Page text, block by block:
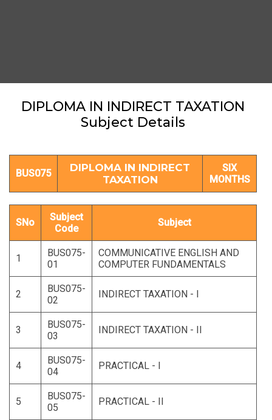
DIPLOMA IN INDIRECT TAXATION
Subject Details
BUS075
DIPLOMA IN INDIRECT
TAXATION
SIX
MONTHS
SNo
Subject
Code
Subject
1
BUS075-
01
COMMUNICATIVE ENGLISH AND
COMPUTER FUNDAMENTALS
2
BUS075-
02
INDIRECT TAXATION - I
3
BUS075-
03
INDIRECT TAXATION - II
4
BUS075-
04
PRACTICAL - I
5
BUS075-
05
PRACTICAL - II